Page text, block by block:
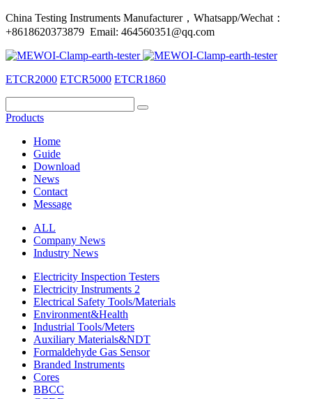
China Testing Instruments Manufacturer，Whatsapp/Wechat：
+8618620373879 Email: 464560351@qq.com
ETCR2000 ETCR5000 ETCR1860
Products
Home
Guide
Download
News
Contact
Message
ALL
Company News
Industry News
Electricity Inspection Testers
Electricity Instruments 2
Electrical Safety Tools/Materials
Environment&Health
Industrial Tools/Meters
Auxiliary Materials&NDT
Formaldehyde Gas Sensor
Branded Instruments
Cores
BBCC